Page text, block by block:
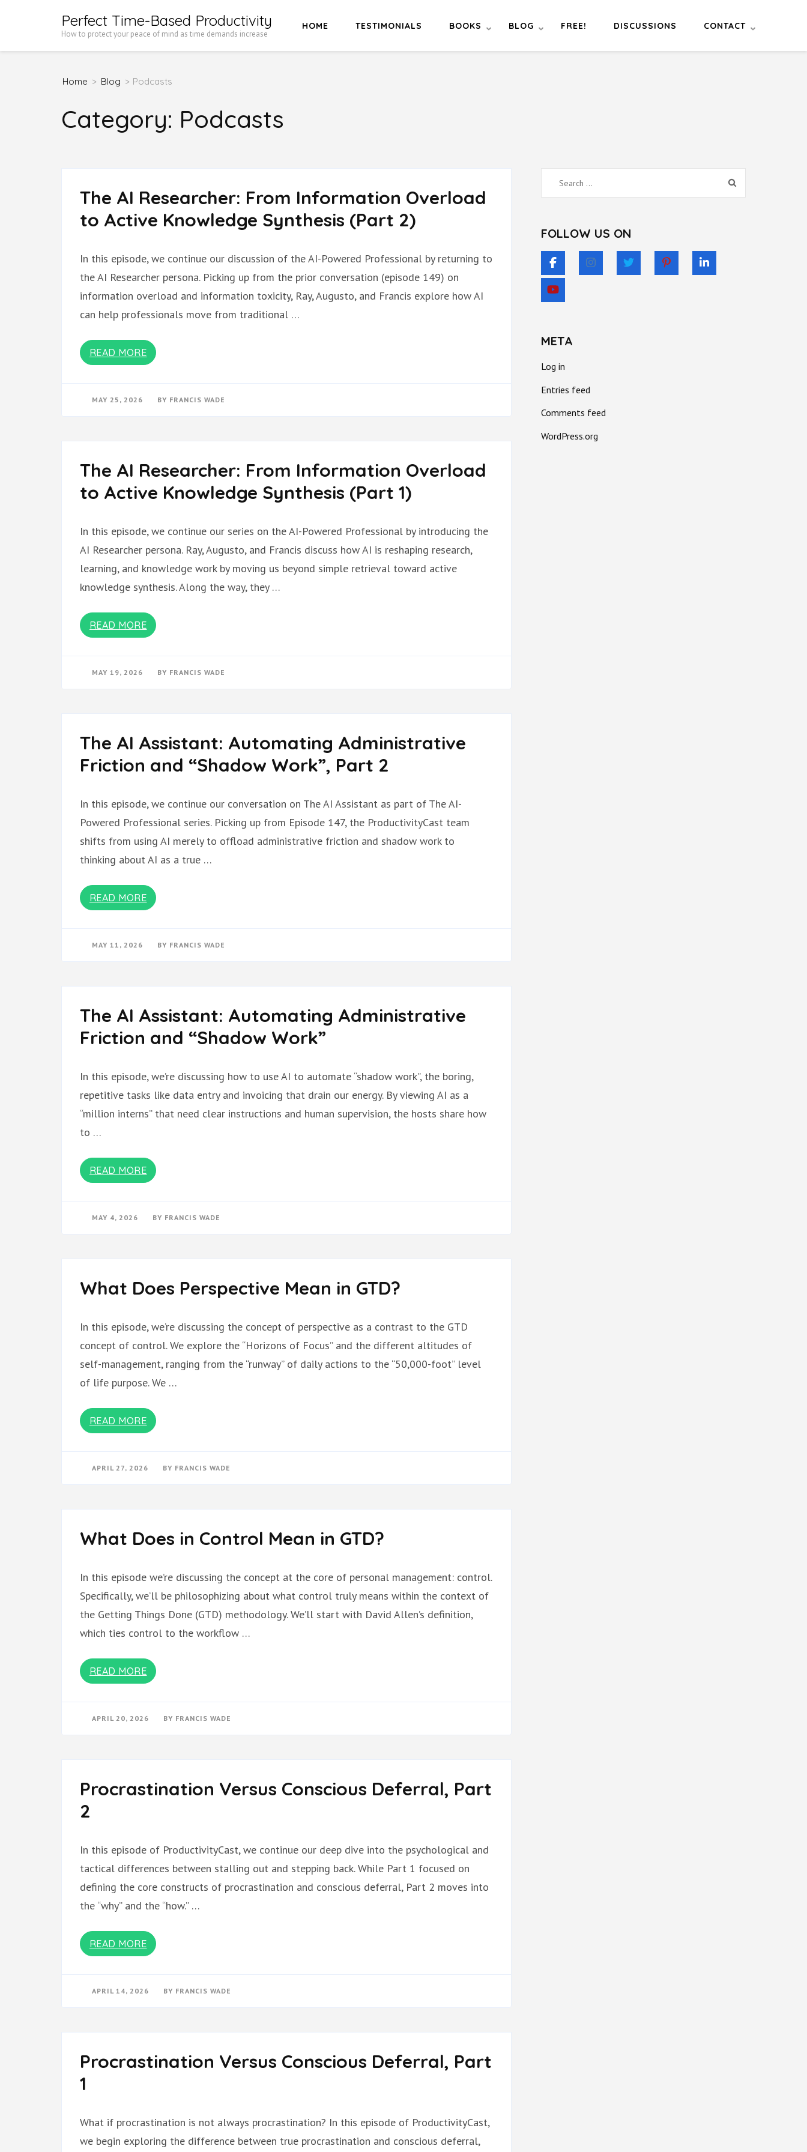
Perfect Time-Based Productivity
How to protect your peace of mind as time demands increase
HOME TESTIMONIALS BOOKS BLOG FREE! DISCUSSIONS CONTACT
Home > Blog > Podcasts
Category: Podcasts
The AI Researcher: From Information Overload
to Active Knowledge Synthesis (Part 2)
In this episode, we continue our discussion of the AI-Powered Professional by returning to
the AI Researcher persona. Picking up from the prior conversation (episode 149) on
information overload and information toxicity, Ray, Augusto, and Francis explore how AI
can help professionals move from traditional …
READ MORE
MAY 25, 2026 BY FRANCIS WADE
The AI Researcher: From Information Overload
to Active Knowledge Synthesis (Part 1)
In this episode, we continue our series on the AI-Powered Professional by introducing the
AI Researcher persona. Ray, Augusto, and Francis discuss how AI is reshaping research,
learning, and knowledge work by moving us beyond simple retrieval toward active
knowledge synthesis. Along the way, they …
READ MORE
MAY 19, 2026 BY FRANCIS WADE
The AI Assistant: Automating Administrative
Friction and “Shadow Work”, Part 2
In this episode, we continue our conversation on The AI Assistant as part of The AI-
Powered Professional series. Picking up from Episode 147, the ProductivityCast team
shifts from using AI merely to offload administrative friction and shadow work to
thinking about AI as a true …
READ MORE
MAY 11, 2026 BY FRANCIS WADE
The AI Assistant: Automating Administrative
Friction and “Shadow Work”
In this episode, we’re discussing how to use AI to automate “shadow work”, the boring,
repetitive tasks like data entry and invoicing that drain our energy. By viewing AI as a
“million interns” that need clear instructions and human supervision, the hosts share how
to …
READ MORE
MAY 4, 2026 BY FRANCIS WADE
What Does Perspective Mean in GTD?
In this episode, we’re discussing the concept of perspective as a contrast to the GTD
concept of control. We explore the “Horizons of Focus” and the different altitudes of
self-management, ranging from the “runway” of daily actions to the “50,000-foot” level
of life purpose. We …
READ MORE
APRIL 27, 2026 BY FRANCIS WADE
What Does in Control Mean in GTD?
In this episode we’re discussing the concept at the core of personal management: control.
Specifically, we’ll be philosophizing about what control truly means within the context of
the Getting Things Done (GTD) methodology. We’ll start with David Allen’s definition,
which ties control to the workflow …
READ MORE
APRIL 20, 2026 BY FRANCIS WADE
Procrastination Versus Conscious Deferral, Part
2
In this episode of ProductivityCast, we continue our deep dive into the psychological and
tactical differences between stalling out and stepping back. While Part 1 focused on
defining the core constructs of procrastination and conscious deferral, Part 2 moves into
the “why” and the “how.” …
READ MORE
APRIL 14, 2026 BY FRANCIS WADE
Procrastination Versus Conscious Deferral, Part
1
What if procrastination is not always procrastination? In this episode of ProductivityCast,
we begin exploring the difference between true procrastination and conscious deferral,
Search
for:
FOLLOW US ON
META
Log in
Entries feed
Comments feed
WordPress.org